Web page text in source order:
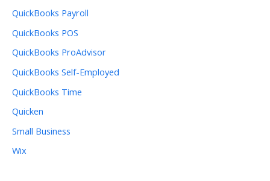
QuickBooks Payroll
QuickBooks POS
QuickBooks ProAdvisor
QuickBooks Self-Employed
QuickBooks Time
Quicken
Small Business
Wix